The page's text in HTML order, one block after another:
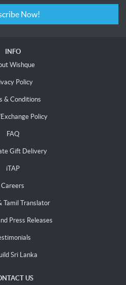
Subscribe Now!
INFO
Wishque
Policy
& Conditions
Policy
FAQ
Gift Delivery
iTAP
Careers
Tamil Translator
Press Releases
Sri Lanka
US